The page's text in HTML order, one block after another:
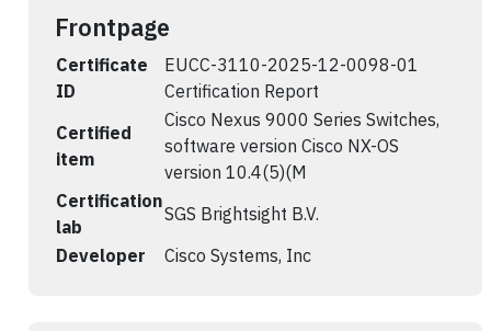
Frontpage
Certificate
ID
EUCC-3110-2025-12-0098-01
Certification Report
Certified
item
Cisco Nexus 9000 Series Switches,
software version Cisco NX-OS
version 10.4(5)(M
Certification
lab
SGS Brightsight B.V.
Developer
Cisco Systems, Inc